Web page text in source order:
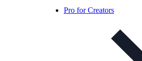
Pro for Creators